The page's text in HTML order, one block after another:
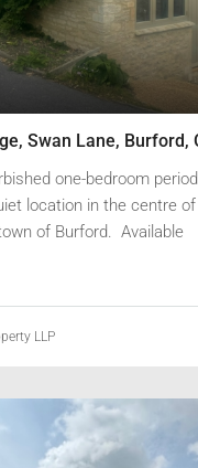
one-bedroom period
location in the centre of
of Burford. Available
LLP